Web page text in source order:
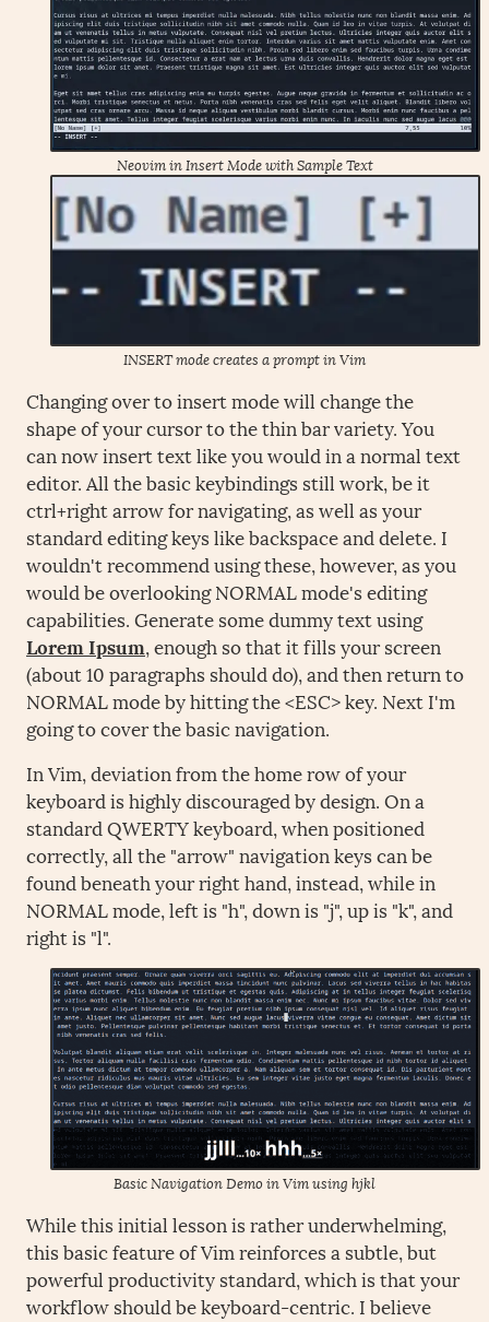
Neovim in Insert Mode with Sample Text
INSERT mode creates a prompt in Vim
Changing over to insert mode will change the
shape of your cursor to the thin bar variety. You
can now insert text like you would in a normal text
editor. All the basic keybindings still work, be it
ctrl+right arrow for navigating, as well as your
standard editing keys like backspace and delete. I
wouldn't recommend using these, however, as you
would be overlooking NORMAL mode's editing
capabilities. Generate some dummy text using
Lorem Ipsum, enough so that it fills your screen
(about 10 paragraphs should do), and then return to
NORMAL mode by hitting the <ESC> key. Next I'm
going to cover the basic navigation.
In Vim, deviation from the home row of your
keyboard is highly discouraged by design. On a
standard QWERTY keyboard, when positioned
correctly, all the "arrow" navigation keys can be
found beneath your right hand, instead, while in
NORMAL mode, left is "h", down is "j", up is "k", and
right is "l".
Basic Navigation Demo in Vim using hjkl
While this initial lesson is rather underwhelming,
this basic feature of Vim reinforces a subtle, but
powerful productivity standard, which is that your
workflow should be keyboard-centric. I believe